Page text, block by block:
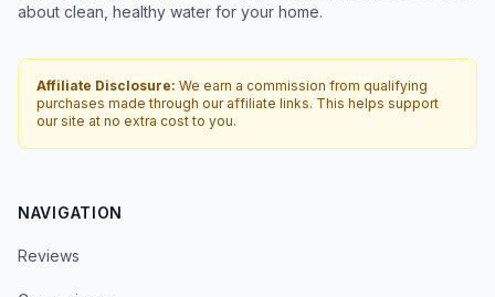
about clean, healthy water for your home.
Affiliate Disclosure: We earn a commission from qualifying
purchases made through our affiliate links. This helps support
our site at no extra cost to you.
NAVIGATION
Reviews